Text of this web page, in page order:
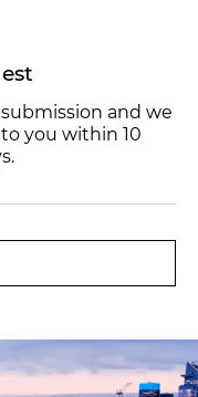
and we
you within 10